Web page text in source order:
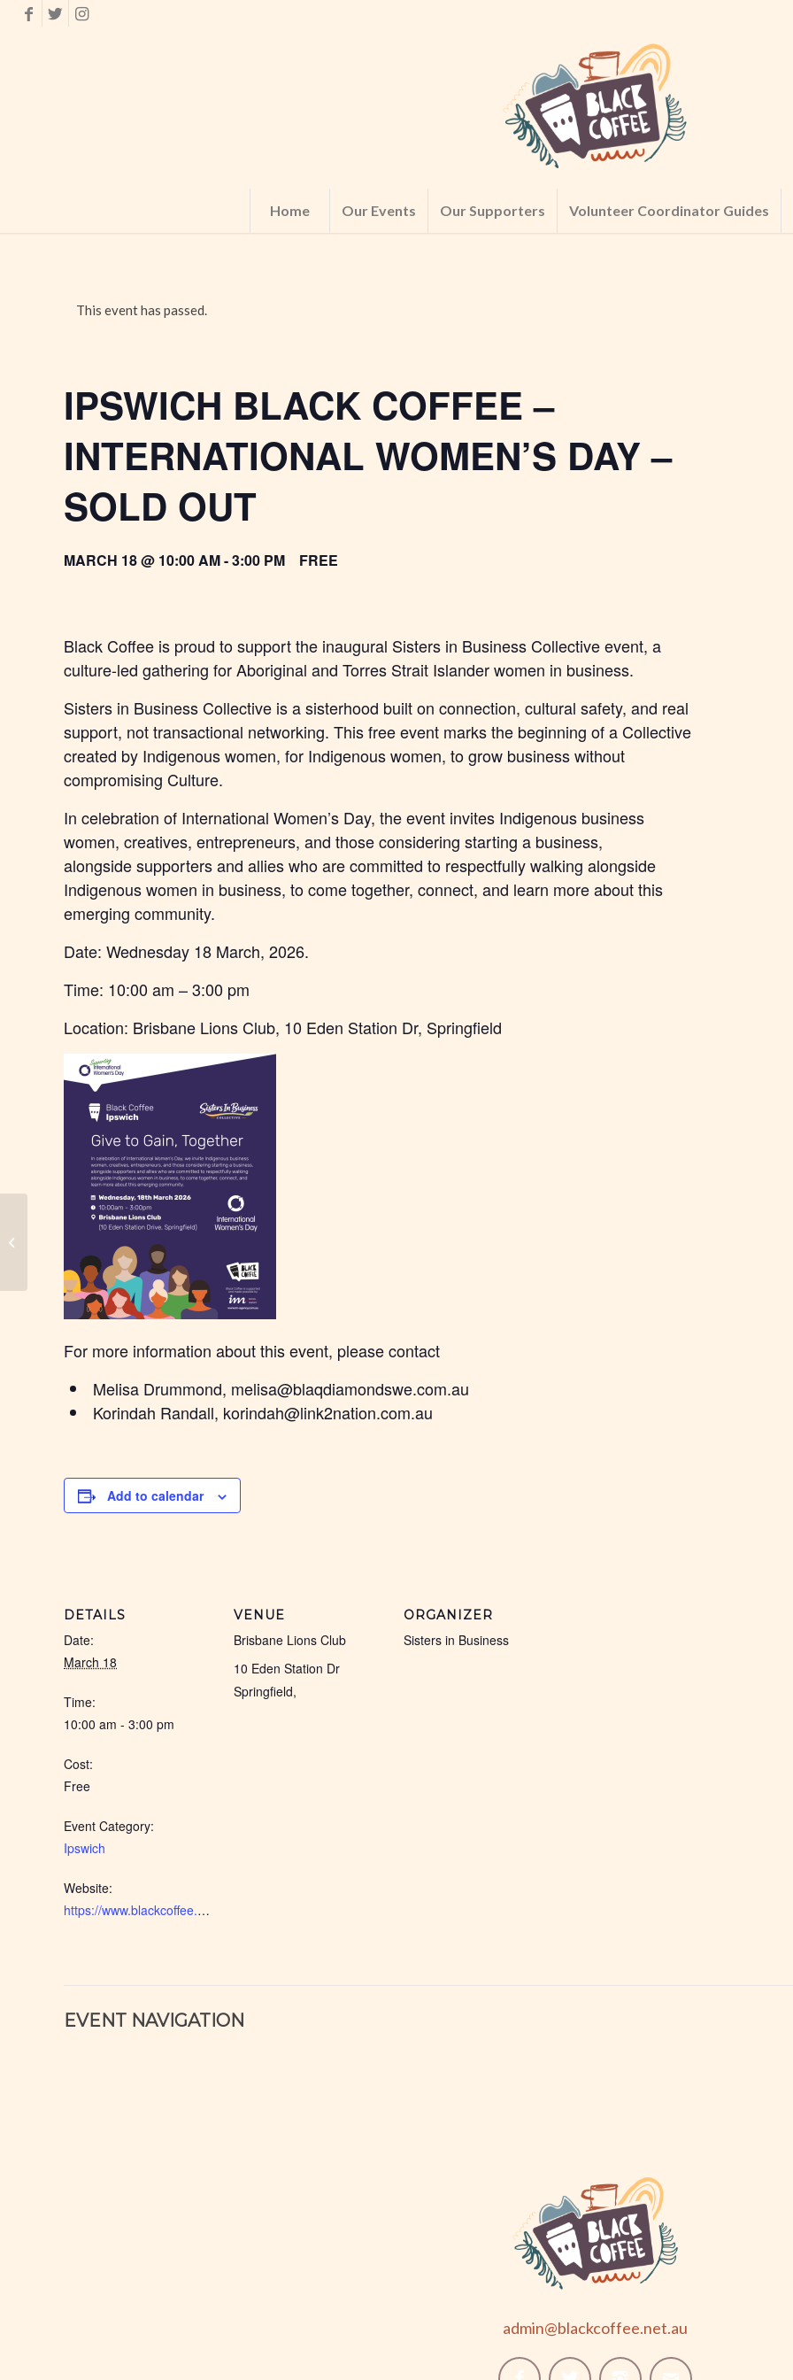
Home Our Events Our Supporters Volunteer Coordinator Guides
This event has passed.
IPSWICH BLACK COFFEE –
INTERNATIONAL WOMEN’S DAY –
SOLD OUT
MARCH 18 @ 10:00 AM-3:00 PM FREE
Black Coffee is proud to support the inaugural Sisters in Business Collective event, a
culture-led gathering for Aboriginal and Torres Strait Islander women in business.
Sisters in Business Collective is a sisterhood built on connection, cultural safety, and real
support, not transactional networking. This free event marks the beginning of a Collective
created by Indigenous women, for Indigenous women, to grow business without
compromising Culture.
In celebration of International Women’s Day, the event invites Indigenous business
women, creatives, entrepreneurs, and those considering starting a business,
alongside supporters and allies who are committed to respectfully walking alongside
Indigenous women in business, to come together, connect, and learn more about this
emerging community.
Date: Wednesday 18 March, 2026.
Time: 10:00 am – 3:00 pm
Location: Brisbane Lions Club, 10 Eden Station Dr, Springfield
For more information about this event, please contact
Melisa Drummond, melisa@blaqdiamondswe.com.au
Korindah Randall, korindah@link2nation.com.au
Add to calendar
DETAILS
Date:
March 18
Time:
10:00 am - 3:00 pm
Cost:
Free
Event Category:
Ipswich
Website:
https://www.blackcoffee.net.au/event/ipswich-iwd-2026/
VENUE
Brisbane Lions Club
10 Eden Station Dr
Springfield,
ORGANIZER
Sisters in Business
EVENT NAVIGATION
admin@blackcoffee.net.au